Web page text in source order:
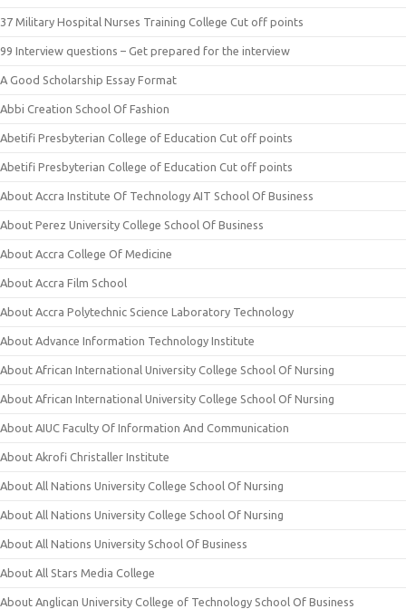
37 Military Hospital Nurses Training College Cut off points
99 Interview questions – Get prepared for the interview
A Good Scholarship Essay Format
Abbi Creation School Of Fashion
Abetifi Presbyterian College of Education Cut off points
Abetifi Presbyterian College of Education Cut off points
About Accra Institute Of Technology AIT School Of Business
About Perez University College School Of Business
About Accra College Of Medicine
About Accra Film School
About Accra Polytechnic Science Laboratory Technology
About Advance Information Technology Institute
About African International University College School Of Nursing
About African International University College School Of Nursing
About AIUC Faculty Of Information And Communication
About Akrofi Christaller Institute
About All Nations University College School Of Nursing
About All Nations University College School Of Nursing
About All Nations University School Of Business
About All Stars Media College
About Anglican University College of Technology School Of Business